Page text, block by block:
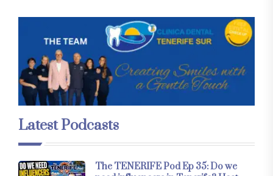
Latest Podcasts
The TENERIFE Pod Ep 35: Do we